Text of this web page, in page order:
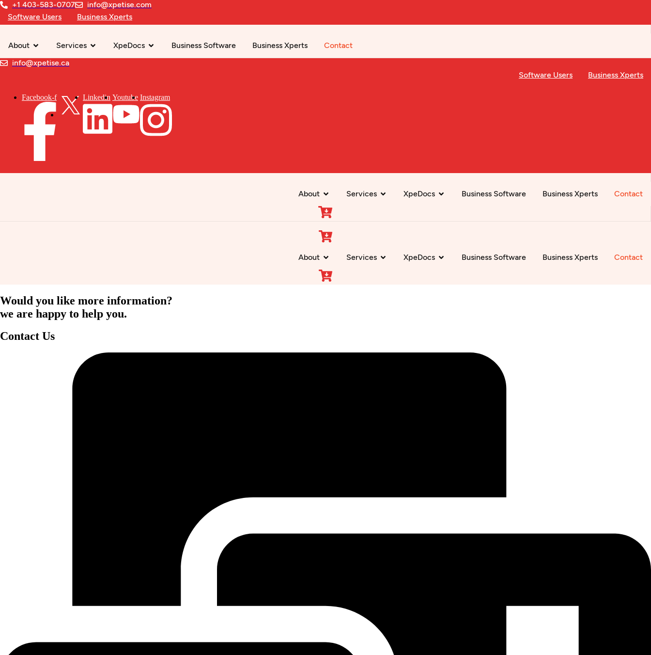
+1 403-583-0707
info@xpetise.com
Software Users
Business Xperts
About Services XpeDocs Business Software Business Xperts
Contact
info@xpetise.ca
Software Users
Business Xperts
Facebook-f Linkedin Youtube Instagram
About Services XpeDocs Business Software Business Xperts Contact
About Services XpeDocs Business Software Business Xperts Contact
Would you like more information?
we are happy to help you.
Contact Us